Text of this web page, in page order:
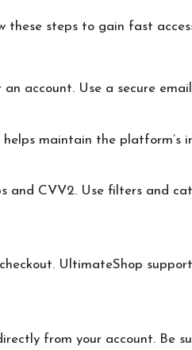
steps to gain fast
account. Use a secure
maintain the platform’s
and CVV2. Use filters and
UltimateShop
from your account. Be